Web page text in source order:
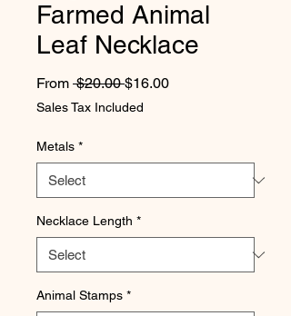
Farmed Animal
Leaf Necklace
From $20.00 Regular Price
$16.00Sale Price
Sales Tax Included
Metals *
Necklace Length *
Animal Stamps *